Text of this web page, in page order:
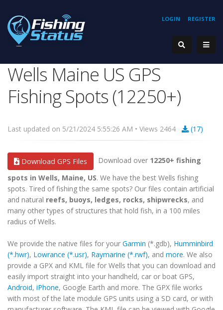
REGISTER
LOGIN
Wells Maine US GPS
Fishing Spots (12250+)
Last updated on 5/21/2024 5:55:26 AM • Views 2464 (17)
Download GPS Files Download over 12250+ fishing
spots in Wells, Maine, US. We have the best Wells fishing
spots. Tired of fishing the same spots? Our files contain artificial
and natural reefs, buoys, ledges, rocks, shipwrecks, and
many other types of structures that hold fish, in a 100 miles
radius of Wells.
We provide the native files for your Garmin (*.gdb), Humminbird
(*.hwr), Lowrance (*.usr), Raymarine (*.rwf), and more. We also
provide a GPX and KML file for Wells that you can download and
easily import straight into your handheld, car or boat GPS,
Android, iPhone, Google Earth and more. The GPX file works
with most of the late module GPS units using a SD card, or with